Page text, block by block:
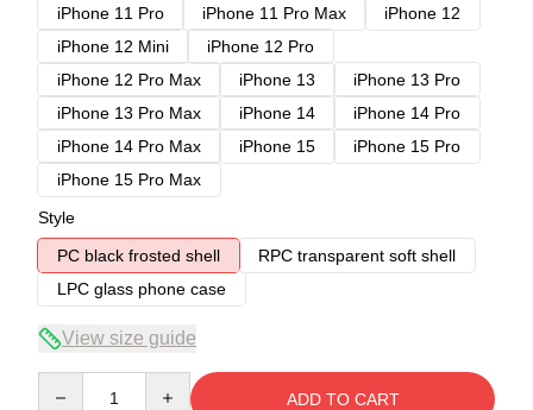
iPhone 11 Pro
iPhone 11 Pro Max
iPhone 12
iPhone 12 Mini
iPhone 12 Pro
iPhone 12 Pro Max
iPhone 13
iPhone 13 Pro
iPhone 13 Pro Max
iPhone 14
iPhone 14 Pro
iPhone 14 Pro Max
iPhone 15
iPhone 15 Pro
iPhone 15 Pro Max
Style
PC black frosted shell
RPC transparent soft shell
LPC glass phone case
View size guide
ADD TO CART